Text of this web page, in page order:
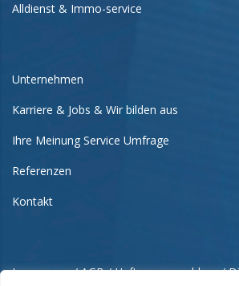
Alldienst & Immo-service
Unternehmen
Karriere & Jobs & Wir bilden aus
Ihre Meinung Service Umfrage
Referenzen
Kontakt
Impressum / AGB / Haftungsausschluss /